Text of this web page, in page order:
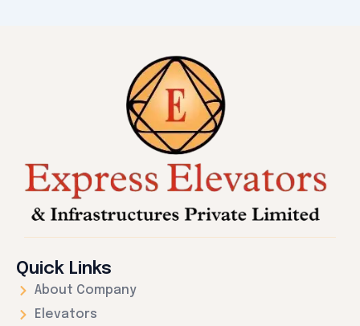
Quick Links
About Company
Elevators